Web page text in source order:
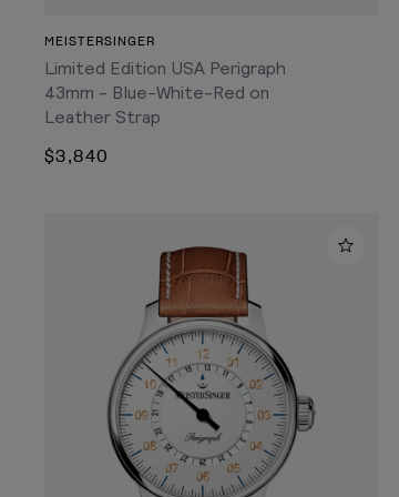
MEISTERSINGER
Limited Edition USA Perigraph
43mm - Blue-White-Red on
Leather Strap
$3,840